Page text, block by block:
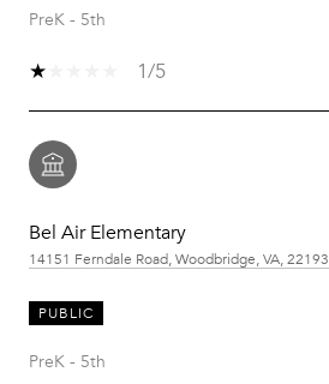
PreK - 5th
1/5
Bel Air Elementary
14151 Ferndale Road, Woodbridge, VA, 22193
PUBLIC
PreK - 5th